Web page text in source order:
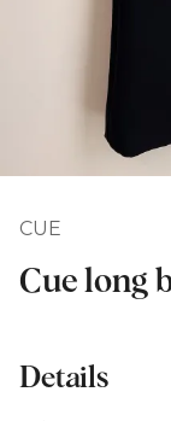
CUE
Cue long
Details